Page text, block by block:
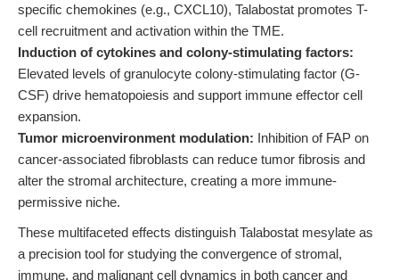
specific chemokines (e.g., CXCL10), Talabostat promotes T-
cell recruitment and activation within the TME.
Induction of cytokines and colony-stimulating factors:
Elevated levels of granulocyte colony-stimulating factor (G-
CSF) drive hematopoiesis and support immune effector cell
expansion.
Tumor microenvironment modulation: Inhibition of FAP on
cancer-associated fibroblasts can reduce tumor fibrosis and
alter the stromal architecture, creating a more immune-
permissive niche.
These multifaceted effects distinguish Talabostat mesylate as
a precision tool for studying the convergence of stromal,
immune, and malignant cell dynamics in both cancer and